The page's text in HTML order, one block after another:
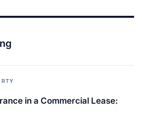
in a Commercial Lease: